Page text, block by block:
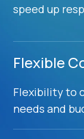
speed up
Flexible
Flexibility to
needs and